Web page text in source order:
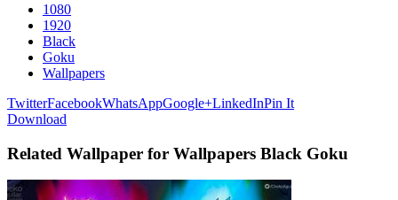
1080
1920
Black
Goku
Wallpapers
TwitterFacebookWhatsAppGoogle+LinkedInPin It
Download
Related Wallpaper for Wallpapers Black Goku